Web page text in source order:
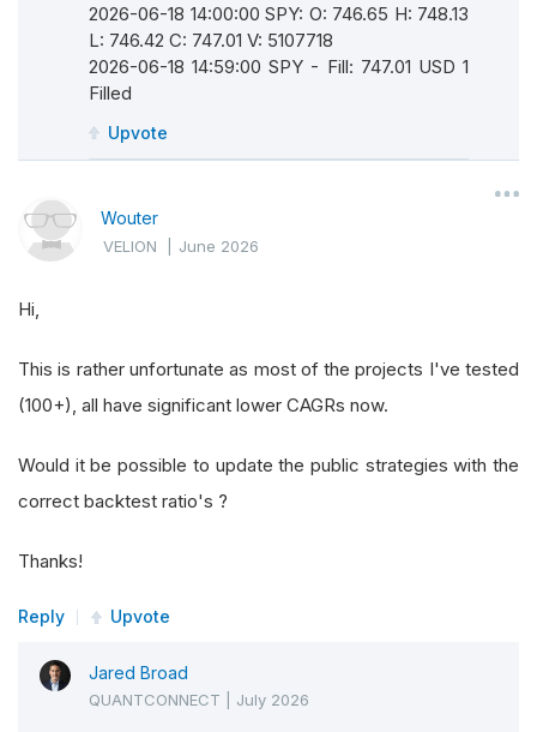
2026-06-18 14:00:00 SPY: O: 746.65 H: 748.13
L: 746.42 C: 747.01 V: 5107718
2026-06-18 14:59:00 SPY - Fill: 747.01 USD 1
Filled
Upvote
Wouter
VELION |June 2026
Hi,
This is rather unfortunate as most of the projects I've tested
(100+), all have significant lower CAGRs now.
Would it be possible to update the public strategies with the
correct backtest ratio's ?
Thanks!
Reply Upvote
Jared Broad
QUANTCONNECT July 2026